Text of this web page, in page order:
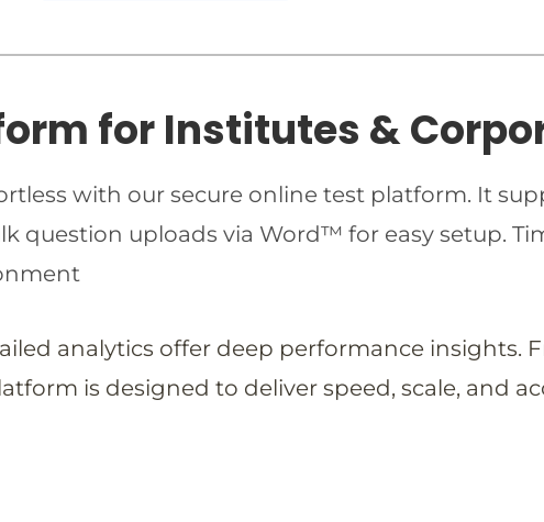
for Institutes &
with our secure online test platform. It
question uploads via Word™ for easy setup.
analytics offer deep performance insights.
is designed to deliver speed, scale, and